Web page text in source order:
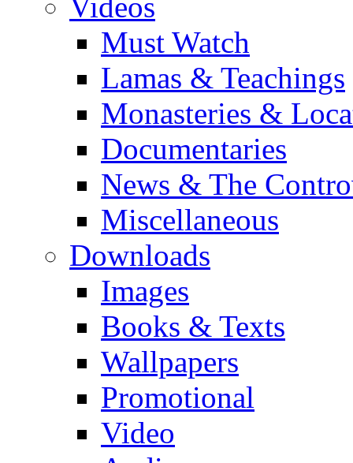
Must Watch
Lamas & Teachings
Monasteries &
Documentaries
News & The
Miscellaneous
Downloads
Images
Books & Texts
Wallpapers
Promotional
Video